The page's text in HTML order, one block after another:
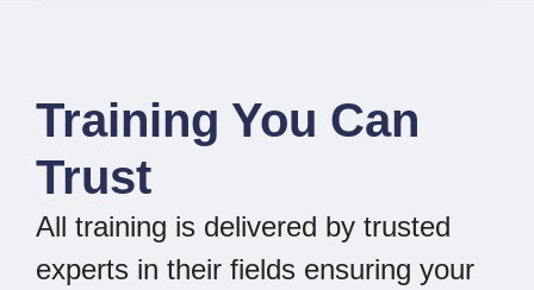
Training You Can
Trust
All training is delivered by trusted
experts in their fields ensuring your